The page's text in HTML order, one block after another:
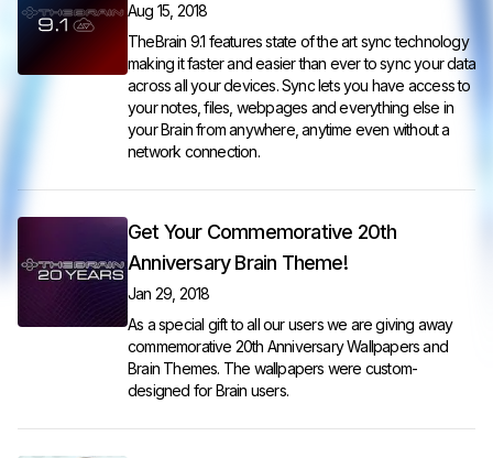
Aug 15, 2018
TheBrain 9.1 features state of the art sync technology
making it faster and easier than ever to sync your data
across all your devices. Sync lets you have access to
your notes, files, webpages and everything else in
your Brain from anywhere, anytime even without a
network connection.
Get Your Commemorative 20th
Anniversary Brain Theme!
Jan 29, 2018
As a special gift to all our users we are giving away
commemorative 20th Anniversary Wallpapers and
Brain Themes. The wallpapers were custom-
designed for Brain users.